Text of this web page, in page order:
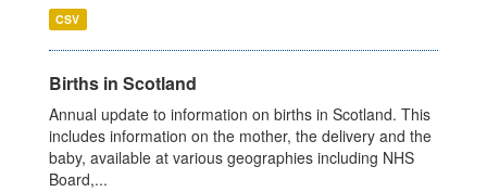
CSV
Births in Scotland
Annual update to information on births in Scotland. This
includes information on the mother, the delivery and the
baby, available at various geographies including NHS
Board,...